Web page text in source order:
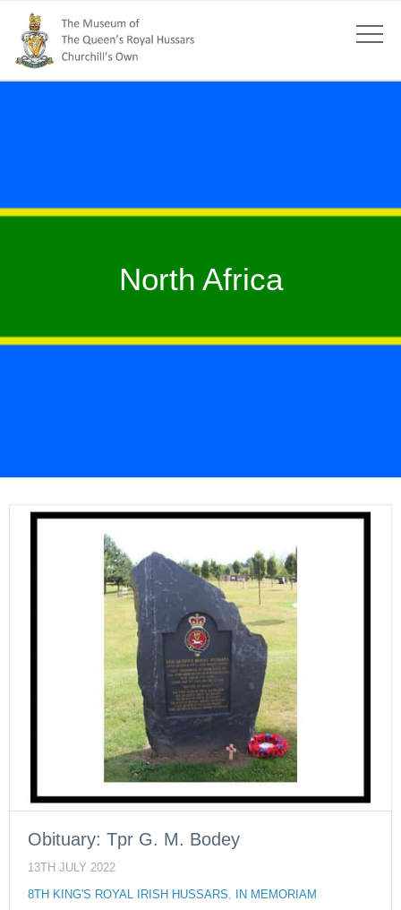
North Africa
Obituary: Tpr G. M. Bodey
13TH JULY 2022
8TH KING'S ROYAL IRISH HUSSARS, IN MEMORIAM